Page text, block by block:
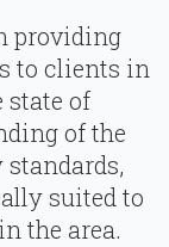
providing
to clients in
state of
of the
standards,
suited to
the area.